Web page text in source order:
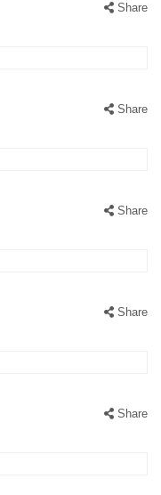
Share
Share
Share
Share
Share